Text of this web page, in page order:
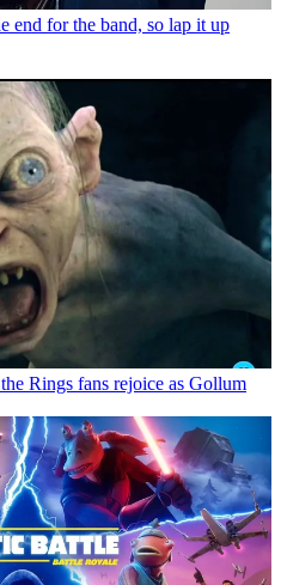
end for the band, so lap it up
Rings fans rejoice as Gollum